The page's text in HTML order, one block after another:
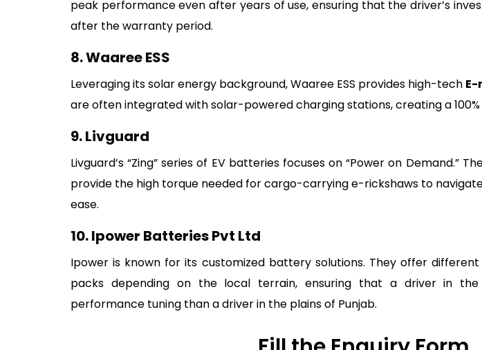
peak performance even after years of use, ensuring that the driver’s
after the warranty period.
8. Waaree ESS
Leveraging its solar energy background, Waaree ESS provides high-tech
are often integrated with solar-powered charging stations, creating a
9. Livguard
Livguard’s “Zing” series of EV batteries focuses on “Power on Demand.”
provide the high torque needed for cargo-carrying e-rickshaws to
ease.
10. Ipower Batteries Pvt Ltd
Ipower is known for its customized battery solutions. They offer
packs depending on the local terrain, ensuring that a driver in
performance tuning than a driver in the plains of Punjab.